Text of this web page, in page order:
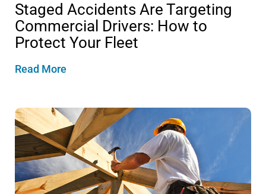
Staged Accidents Are Targeting
Commercial Drivers: How to
Protect Your Fleet
Read More